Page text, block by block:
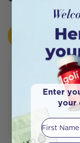
Enter
your
First Name